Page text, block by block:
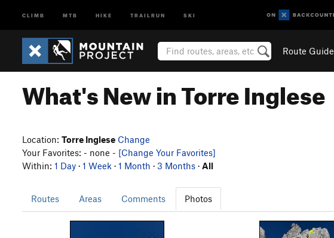
CLIMB MTB HIKE TRAILRUN SKI
Route Guide
What's New in Torre Inglese
Location: Torre Inglese Change
Your Favorites: - none - [Change Your Favorites]
Within: 1 Day · 1 Week · 1 Month · 3 Months · All
Routes Areas Comments Photos